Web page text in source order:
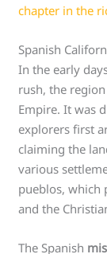
chapter in the
Spanish
In the early
rush, the
Empire. It was
explorers first
claiming the
various
pueblos, which
and the
The Spanish